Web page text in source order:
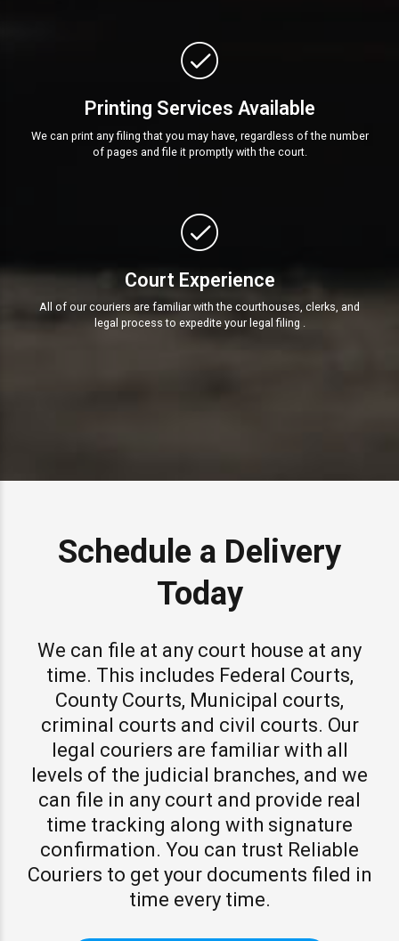
Printing Services Available
We can print any filing that you may have, regardless of the number
of pages and file it promptly with the court.
Court Experience
All of our couriers are familiar with the courthouses, clerks, and
legal process to expedite your legal filing .
Schedule a Delivery
Today
We can file at any court house at any
time. This includes Federal Courts,
County Courts, Municipal courts,
criminal courts and civil courts. Our
legal couriers are familiar with all
levels of the judicial branches, and we
can file in any court and provide real
time tracking along with signature
confirmation. You can trust Reliable
Couriers to get your documents filed in
time every time.